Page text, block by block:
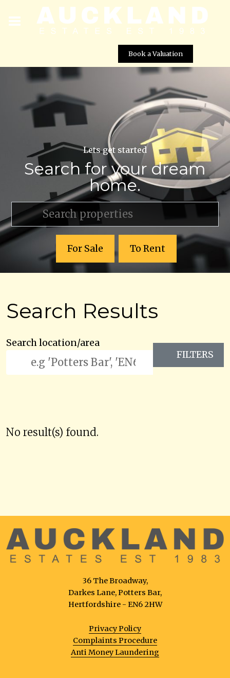
Book a Valuation
Lets get started
Search for your dream
home.
For Sale To Rent
Search Results
Search location/area
FILTERS
No result(s) found.
36 The Broadway,
Darkes Lane, Potters Bar,
Hertfordshire - EN6 2HW
Privacy Policy
Complaints Procedure
Anti Money Laundering